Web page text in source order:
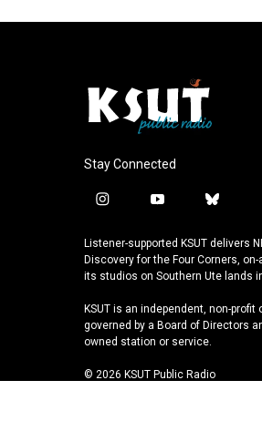
Stay Connected
i
s
t
a
r
a
m
y
u
t
u
e
b
u
e
s
y
Listener-supported KSUT delivers
Discovery for the Four Corners,
its studios on Southern Ute lands
KSUT is an independent, non-profit
governed by a Board of Directors
owned station or service.
© 2026 KSUT Public Radio